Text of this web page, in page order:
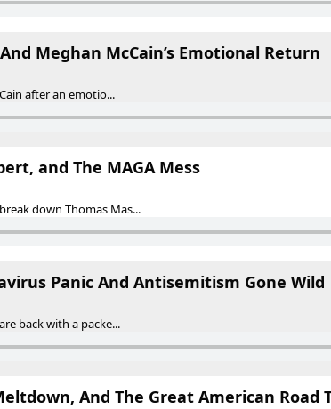
Meghan McCain’s Emotional Return
after an emotio...
and The MAGA Mess
down Thomas Mas...
Panic And Antisemitism Gone Wild
back with a packe...
And The Great American Road